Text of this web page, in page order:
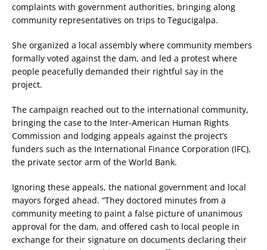
complaints with government authorities, bringing along
community representatives on trips to Tegucigalpa.
She organized a local assembly where community members
formally voted against the dam, and led a protest where
people peacefully demanded their rightful say in the
project.
The campaign reached out to the international community,
bringing the case to the Inter-American Human Rights
Commission and lodging appeals against the project’s
funders such as the International Finance Corporation (IFC),
the private sector arm of the World Bank.
Ignoring these appeals, the national government and local
mayors forged ahead. “They doctored minutes from a
community meeting to paint a false picture of unanimous
approval for the dam, and offered cash to local people in
exchange for their signature on documents declaring their